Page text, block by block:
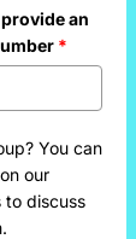
an
*
You can
our
to discuss